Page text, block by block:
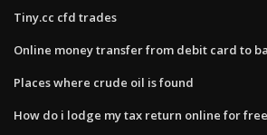
Tiny.cc cfd trades
Online money transfer from debit card to
Places where crude oil is found
How do i lodge my tax return online for free